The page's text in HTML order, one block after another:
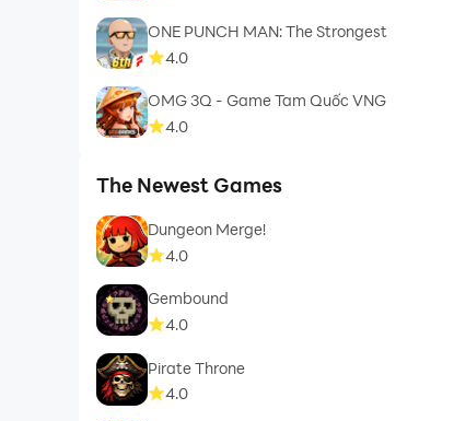
ONE PUNCH MAN: The Strongest
4.0
OMG 3Q - Game Tam Quốc VNG
4.0
The Newest Games
Dungeon Merge!
4.0
Gembound
4.0
Pirate Throne
4.0